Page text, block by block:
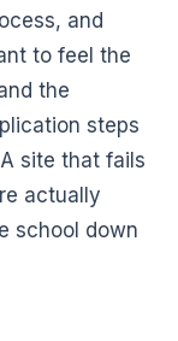
and
to feel the
the
steps
site that fails
actually
school down